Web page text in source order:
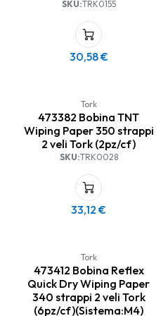
SKU:TRK0155
30,58€
Tork
473382 Bobina TNT
Wiping Paper 350 strappi
2 veli Tork (2pz/cf)
SKU:TRK0028
33,12 €
Tork
473412 Bobina Reflex
Quick Dry Wiping Paper
340 strappi 2 veli Tork
(6pz/cf)(Sistema:M4)